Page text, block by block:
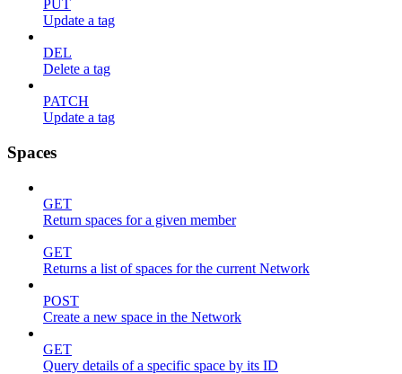
PUT
Update a tag
DEL
Delete a tag
PATCH
Update a tag
Spaces
GET
Return spaces for a given member
GET
Returns a list of spaces for the current Network
POST
Create a new space in the Network
GET
Query details of a specific space by its ID